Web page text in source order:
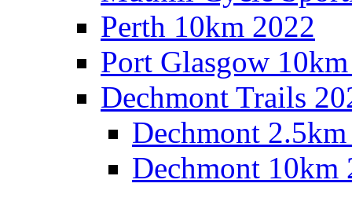
Perth 10km 2022
Port Glasgow
Dechmont Trails
Dechmont
Dechmont 10km